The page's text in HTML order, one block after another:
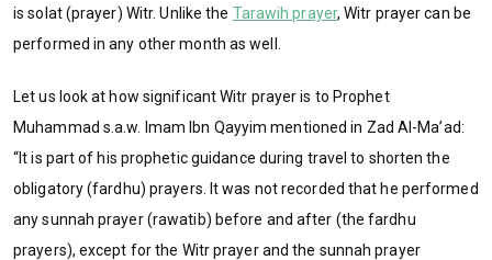
is solat (prayer) Witr. Unlike the Tarawih prayer, Witr prayer can be
performed in any other month as well.
Let us look at how significant Witr prayer is to Prophet
Muhammad s.a.w. Imam Ibn Qayyim mentioned in Zad Al-Ma’ad:
“It is part of his prophetic guidance during travel to shorten the
obligatory (fardhu) prayers. It was not recorded that he performed
any sunnah prayer (rawatib) before and after (the fardhu
prayers), except for the Witr prayer and the sunnah prayer